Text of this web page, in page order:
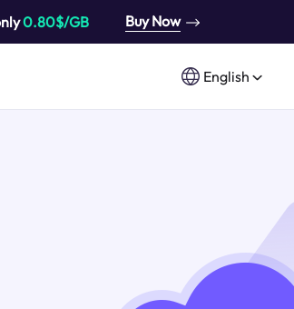
0.80$/GB Buy Now
English